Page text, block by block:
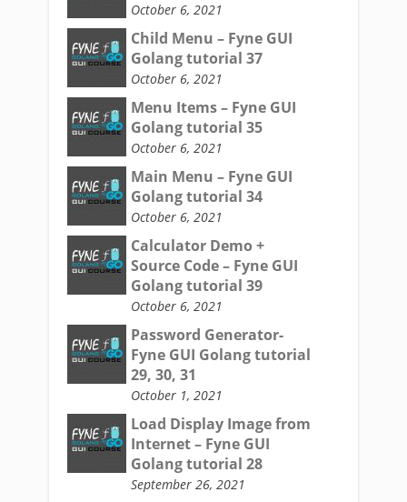
October 6, 2021
Child Menu – Fyne GUI
Golang tutorial 37
October 6, 2021
Menu Items – Fyne GUI
Golang tutorial 35
October 6, 2021
Main Menu – Fyne GUI
Golang tutorial 34
October 6, 2021
Calculator Demo +
Source Code – Fyne GUI
Golang tutorial 39
October 6, 2021
Password Generator-
Fyne GUI Golang tutorial
29, 30, 31
October 1, 2021
Load Display Image from
Internet – Fyne GUI
Golang tutorial 28
September 26, 2021